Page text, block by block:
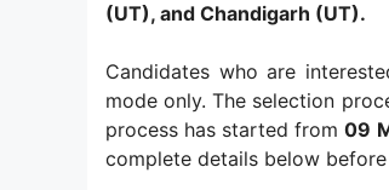
(UT), and Chandigarh (UT).
Candidates who are
mode only. The selection
process has started from09
complete details below